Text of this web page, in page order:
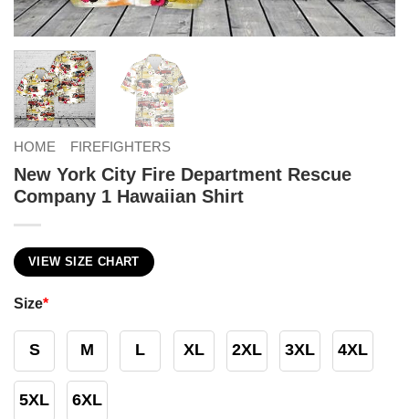
HOME FIREFIGHTERS
New York City Fire Department Rescue
Company 1 Hawaiian Shirt
VIEW SIZE CHART
Size*
S M L XL 2XL 3XL 4XL
5XL 6XL